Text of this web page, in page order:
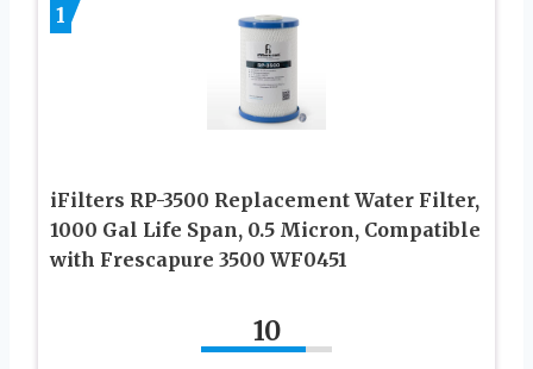
1
iFilters RP-3500 Replacement Water Filter,
1000 Gal Life Span, 0.5 Micron, Compatible
with Frescapure 3500 WF0451
10